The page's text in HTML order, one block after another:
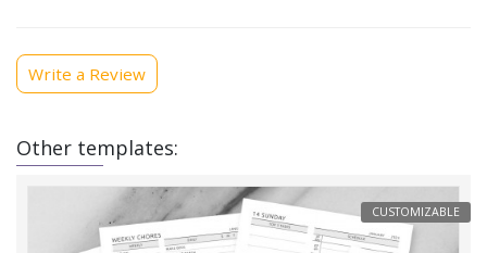
Write a Review
Other templates:
CUSTOMIZABLE